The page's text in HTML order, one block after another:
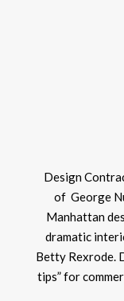
Design
of George
Manhattan
dramatic
Betty Rexrode.
tips” for